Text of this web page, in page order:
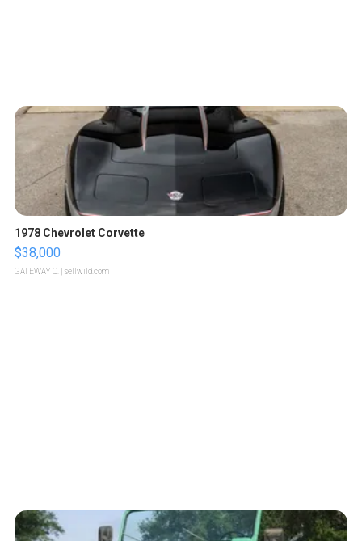
1978 Chevrolet Corvette
$38,000
GATEWAY C. | sellwild.com